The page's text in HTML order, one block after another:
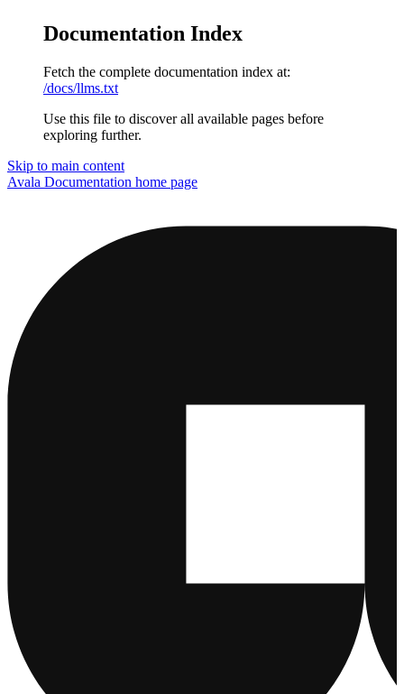
Documentation Index
Fetch the complete documentation index at:
/docs/llms.txt
Use this file to discover all available pages before
exploring further.
Skip to main content
Avala Documentation home page